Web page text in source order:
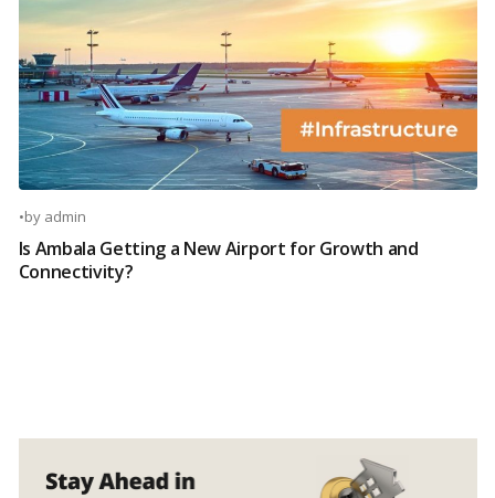
•by admin
Is Ambala Getting a New Airport for Growth and
Connectivity?